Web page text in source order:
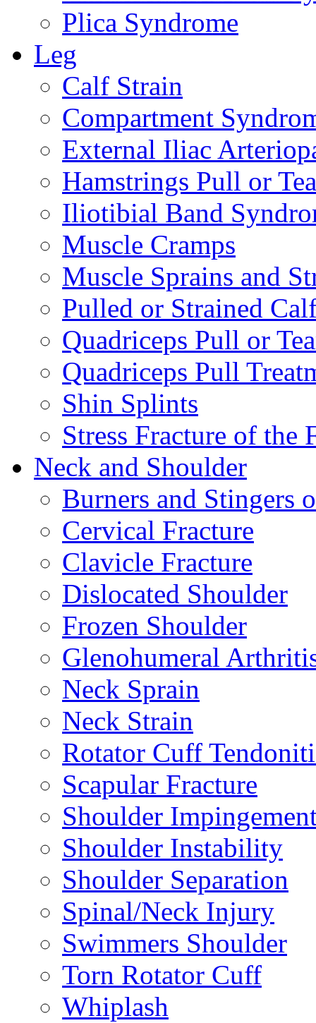
Plica Syndrome
Leg
Calf Strain
Compartment
External Iliac
Hamstrings Pull or
Iliotibial Band
Muscle Cramps
Muscle Sprains and
Pulled or Strained
Quadriceps Pull or
Quadriceps Pull
Shin Splints
Stress Fracture of the
Neck and Shoulder
Burners and Stingers
Cervical Fracture
Clavicle Fracture
Dislocated Shoulder
Frozen Shoulder
Glenohumeral
Neck Sprain
Neck Strain
Rotator Cuff
Scapular Fracture
Shoulder
Shoulder Instability
Shoulder Separation
Spinal/Neck Injury
Swimmers Shoulder
Torn Rotator Cuff
Whiplash